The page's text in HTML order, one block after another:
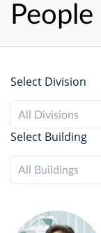
People
Select Division
All Divisions
Select Building
All Buildings